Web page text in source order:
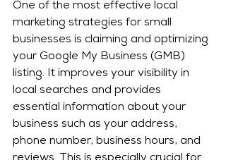
One of the most effective local
marketing strategies for small
businesses is claiming and optimizing
your Google My Business (GMB)
listing. It improves your visibility in
local searches and provides
essential information about your
business such as your address,
phone number, business hours, and